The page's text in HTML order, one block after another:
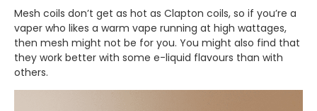
Mesh coils don’t get as hot as Clapton coils, so if you’re a
vaper who likes a warm vape running at high wattages,
then mesh might not be for you. You might also find that
they work better with some e-liquid flavours than with
others.